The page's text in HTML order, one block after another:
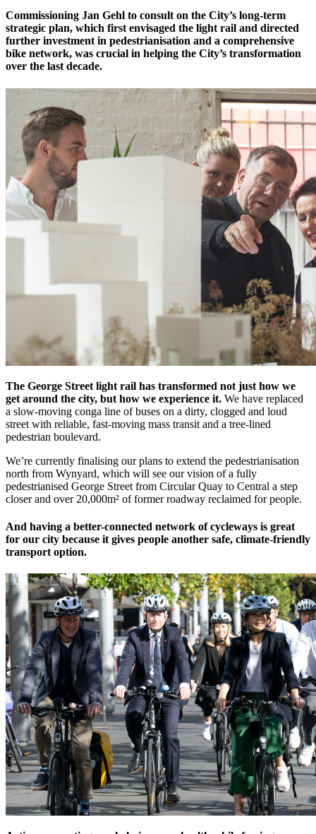
Commissioning Jan Gehl to consult on the City’s long-term
strategic plan, which first envisaged the light rail and directed
further investment in pedestrianisation and a comprehensive
bike network, was crucial in helping the City’s transformation
over the last decade.
The George Street light rail has transformed not just how we
get around the city, but how we experience it. We have replaced
a slow-moving conga line of buses on a dirty, clogged and loud
street with reliable, fast-moving mass transit and a tree-lined
pedestrian boulevard.
We’re currently finalising our plans to extend the pedestrianisation
north from Wynyard, which will see our vision of a fully
pedestrianised George Street from Circular Quay to Central a step
closer and over 20,000m² of former roadway reclaimed for people.
And having a better-connected network of cycleways is great
for our city because it gives people another safe, climate-friendly
transport option.